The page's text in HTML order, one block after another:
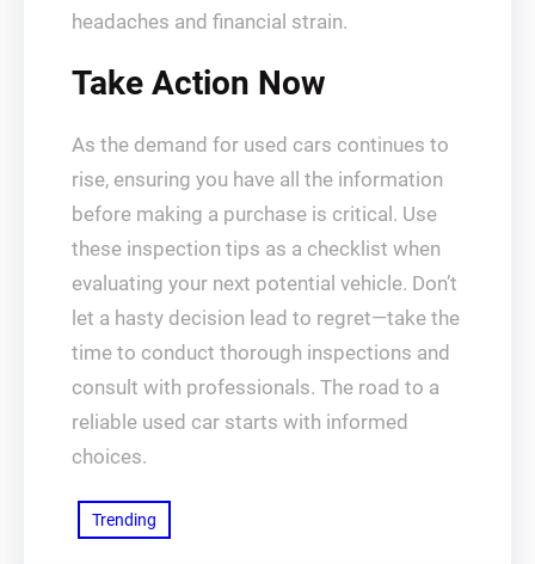
headaches and financial strain.
Take Action Now
As the demand for used cars continues to
rise, ensuring you have all the information
before making a purchase is critical. Use
these inspection tips as a checklist when
evaluating your next potential vehicle. Don’t
let a hasty decision lead to regret—take the
time to conduct thorough inspections and
consult with professionals. The road to a
reliable used car starts with informed
choices.
Trending